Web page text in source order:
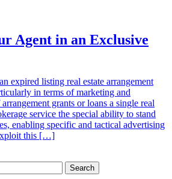
Agent in an Exclusive
expired listing real estate arrangement
in terms of marketing and
grants or loans a single real
service the special ability to stand
enabling specific and tactical advertising
this […]